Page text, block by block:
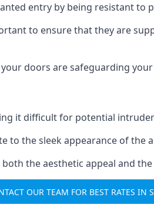
entry by being resistant to
to ensure that they are
doors are safeguarding
it difficult for potential
to the sleek appearance of the
the aesthetic appeal and
OUR TEAM FOR BEST RATES IN